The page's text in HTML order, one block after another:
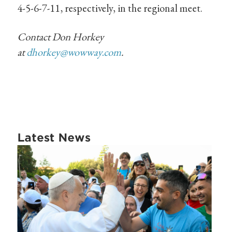
4-5-6-7-11, respectively, in the regional meet.
Contact Don Horkey
atdhorkey@wowway.com.
Latest News